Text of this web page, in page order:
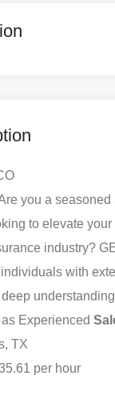
you a seasoned
to elevate your
industry?
with
Experienced
TX
per hour